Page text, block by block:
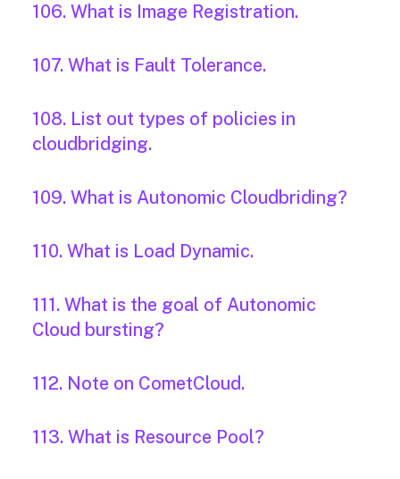
106. What is Image Registration.
107. What is Fault Tolerance.
108. List out types of policies in
cloudbridging.
109. What is Autonomic Cloudbriding?
110. What is Load Dynamic.
111. What is the goal of Autonomic
Cloud bursting?
112. Note on CometCloud.
113. What is Resource Pool?